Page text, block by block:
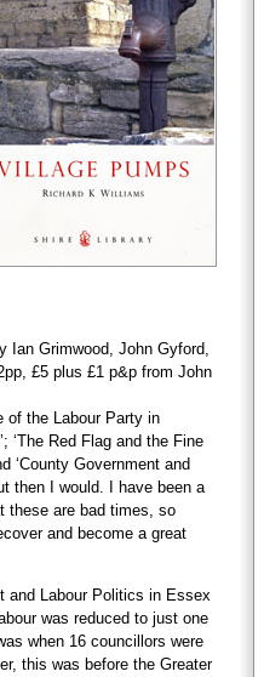
Ian Grimwood, John Gyford,
£5 plus £1 p&p from John
of the Labour Party in
‘The Red Flag and the Fine
‘County Government and
then I would. I have been a
these are bad times, so
and become a great
and Labour Politics in Essex
was reduced to just one
when 16 councillors were
this was before the Greater